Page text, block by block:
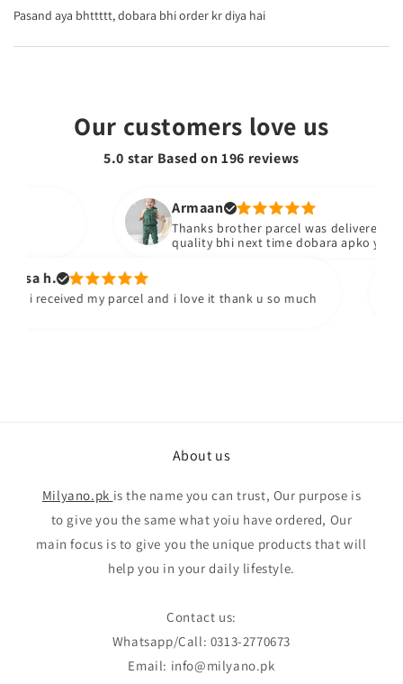
Pasand aya bhttttt, dobara bhi order kr diya hai
Our customers love us
5.0 star Based on196 reviews
Armaan
Thanks brother parcel was delivered stuff
quality bhi next time dobara apko yad
h.
i received my parcel and i love it thank u so much
About us
Milyano.pk is the name you can trust, Our purpose is
to give you the same what yoiu have ordered, Our
main focus is to give you the unique products that will
help you in your daily lifestyle.
Contact us:
Whatsapp/Call: 0313-2770673
Email: info@milyano.pk